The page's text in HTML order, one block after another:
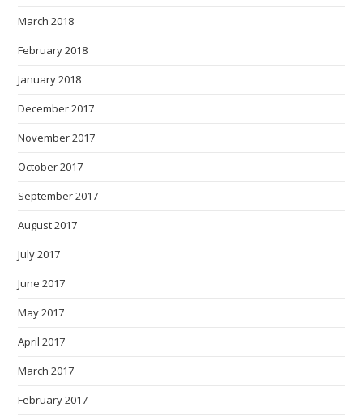
March 2018
February 2018
January 2018
December 2017
November 2017
October 2017
September 2017
August 2017
July 2017
June 2017
May 2017
April 2017
March 2017
February 2017